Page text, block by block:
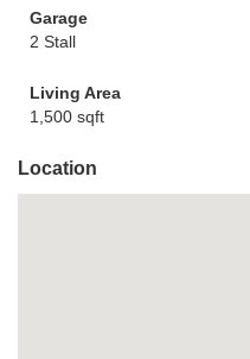
Garage
2 Stall
Living Area
1,500 sqft
Location